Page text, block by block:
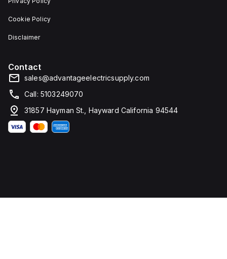
Cookie Policy
Disclaimer
Contact
sales@advantageelectricsupply.com
Call: 5103249070
31857 Hayman St., Hayward California 94544